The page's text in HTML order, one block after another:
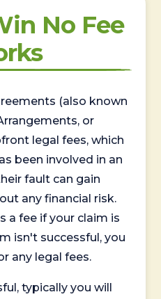
No Fee
(also known
or
legal fees, which
been involved in an
fault can gain
any financial risk.
a fee if your claim is
isn't successful, you
any legal fees.
typically you will